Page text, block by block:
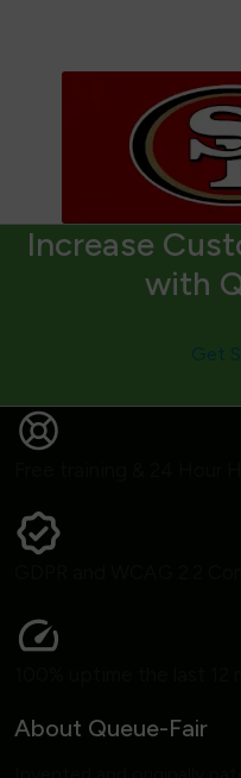
Increase
with
About Queue-Fair